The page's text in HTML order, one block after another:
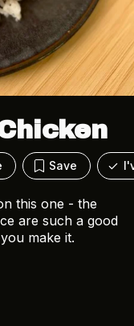
Save
this one - the
are such a good
make it.